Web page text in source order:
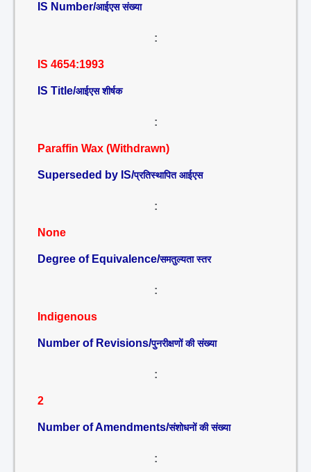
IS Number/आईएस संख्या
:
IS 4654:1993
IS Title/आईएस शीर्षक
:
Paraffin Wax (Withdrawn)
Superseded by IS/प्रतिस्थापित आईएस
:
None
Degree of Equivalence/समतुल्यता स्तर
:
Indigenous
Number of Revisions/पुनरीक्षणों की संख्या
:
2
Number of Amendments/संशोधनों की संख्या
: